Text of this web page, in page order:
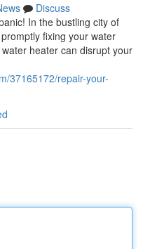
Discuss
In the bustling city of
fixing your water
heater can disrupt your
37165172/repair-your-